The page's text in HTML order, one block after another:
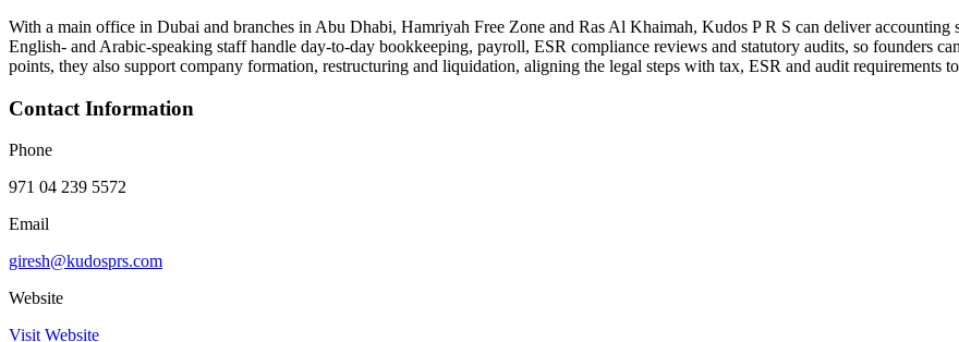
With a main office in Dubai and branches in Abu Dhabi, Hamriyah Free Zone and Ras Al Khaimah, Kudos P R S can deliver
English- and Arabic-speaking staff handle day-to-day bookkeeping, payroll, ESR compliance reviews and statutory audits, so founders
points, they also support company formation, restructuring and liquidation, aligning the legal steps with tax, ESR and audit requirements
Contact Information
Phone
971 04 239 5572
Email
giresh@kudosprs.com
Website
Visit Website